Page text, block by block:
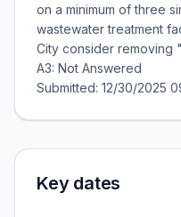
on a minimum of three
wastewater treatment
City consider removing
A3: Not Answered
Key dates